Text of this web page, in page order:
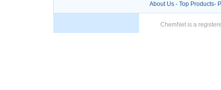
About Us- Top Products-
ChemNet is a